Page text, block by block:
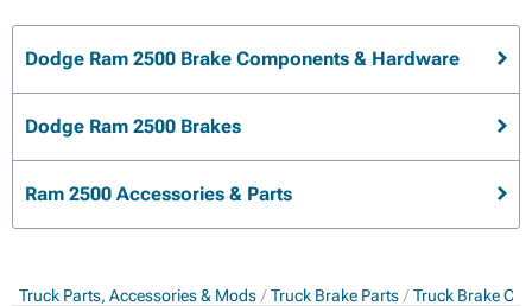
Dodge Ram 2500 Brake Components & Hardware
Dodge Ram 2500 Brakes
Ram 2500 Accessories & Parts
Truck Parts, Accessories & Mods Truck Brake Parts Truck Brake